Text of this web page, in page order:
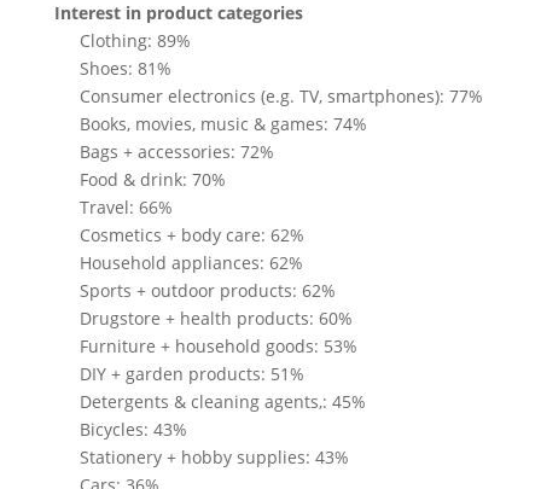
Interest in product categories
Clothing: 89%
Shoes: 81%
Consumer electronics (e.g. TV, smartphones): 77%
Books, movies, music & games: 74%
Bags + accessories: 72%
Food & drink: 70%
Travel: 66%
Cosmetics + body care: 62%
Household appliances: 62%
Sports + outdoor products: 62%
Drugstore + health products: 60%
Furniture + household goods: 53%
DIY + garden products: 51%
Detergents & cleaning agents,: 45%
Bicycles: 43%
Stationery + hobby supplies: 43%